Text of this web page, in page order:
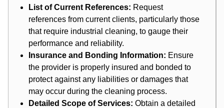
List of Current References: Request
references from current clients, particularly those
that require industrial cleaning, to gauge their
performance and reliability.
Insurance and Bonding Information: Ensure
the provider is properly insured and bonded to
protect against any liabilities or damages that
may occur during the cleaning process.
Detailed Scope of Services: Obtain a detailed